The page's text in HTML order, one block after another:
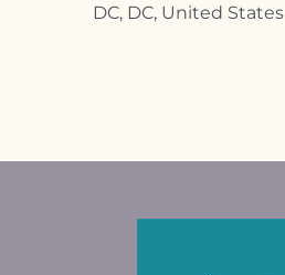
DC, DC, United States